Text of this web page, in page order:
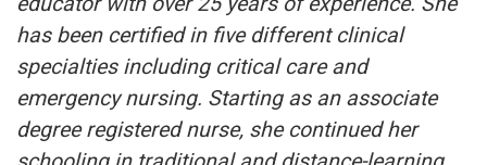
has been certified in five different clinical
specialties including critical care and
emergency nursing. Starting as an associate
degree registered nurse, she continued her